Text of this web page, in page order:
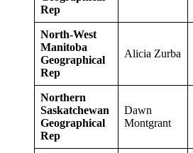
Rep
North-West
Manitoba
Geographical
Rep
Alicia Zurba
Northern
Saskatchewan
Geographical
Rep
Dawn
Montgrant